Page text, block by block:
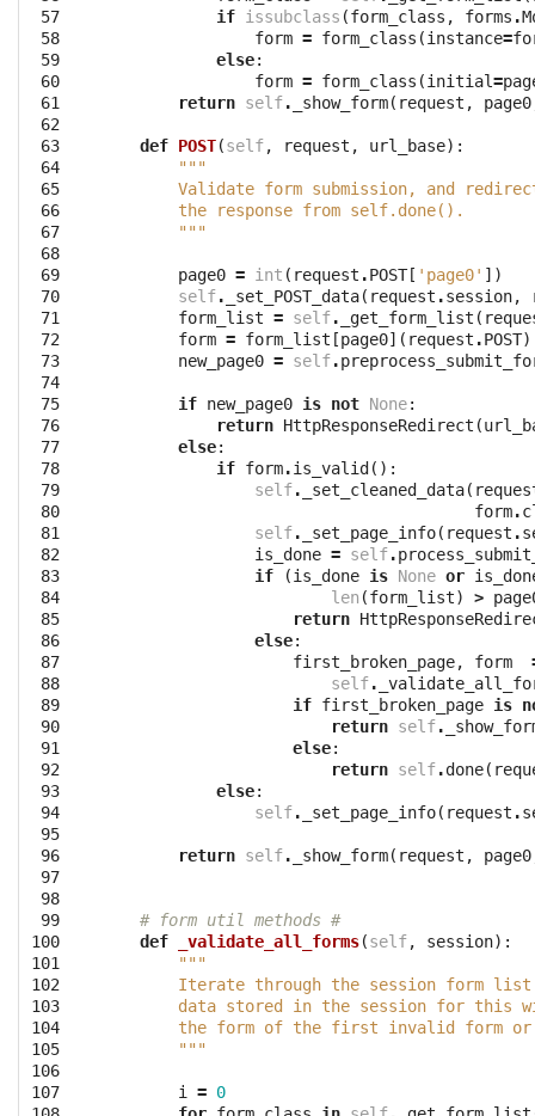
57
58
59
60
61
62
63
64
65
66
67
68
69
70
71
72
73
74
75
76
77
78
79
80
81
82
83
84
85
86
87
88
89
90
91
92
93
94
95
96
97
98
99
100
101
102
103
104
105
106
107
if issubclass (form_class , forms .
form = form_class (instance=
else:
form = form_class (initial=
return self. _show_form( request , page0
def POST(self, request , url_base):
"""
Validate form submission, and
        the response from self.done().
        """
page0 = int ( request .POST[ 'page0' ])
self. _set_POST_data( request .session,
form_list = self. _get_form_list (
form = form_list [page0]( request .POST)
new_page0 = self.
if new_page0 is not None:
return HttpResponseRedirect (
else:
if form.is_valid ():
self. _set_cleaned_data(
form.
self. _set_page_info( request .
is_done = self.
if
(is_done is None or
len (form_list) >
return
else:
first_broken_page, form
self.
if first_broken_page is
return self.
else:
return self.done(
else:
self. _set_page_info( request .
return self. _show_form( request , page0
# form util methods #
def
_validate_all_forms(self, session):
"""
Iterate through the session form
data stored in the session for this
the form of the first invalid form
        """
i = 0